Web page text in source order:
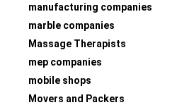
manufacturing companies
marble companies
Massage Therapists
mep companies
mobile shops
Movers and Packers